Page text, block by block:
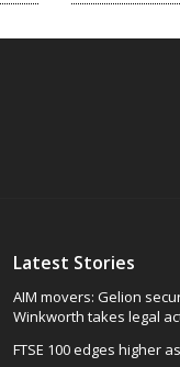
Latest Stories
AIM movers: Gelion
Winkworth takes legal
FTSE 100 edges higher